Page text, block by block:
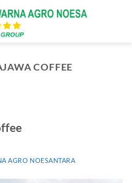
COFFEE
AGRO NOESANTARA